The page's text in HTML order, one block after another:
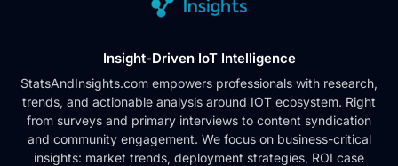
Insight-Driven IoT Intelligence
StatsAndInsights.com empowers professionals with research,
trends, and actionable analysis around IOT ecosystem. Right
from surveys and primary interviews to content syndication
and community engagement. We focus on business-critical
insights: market trends, deployment strategies, ROI case